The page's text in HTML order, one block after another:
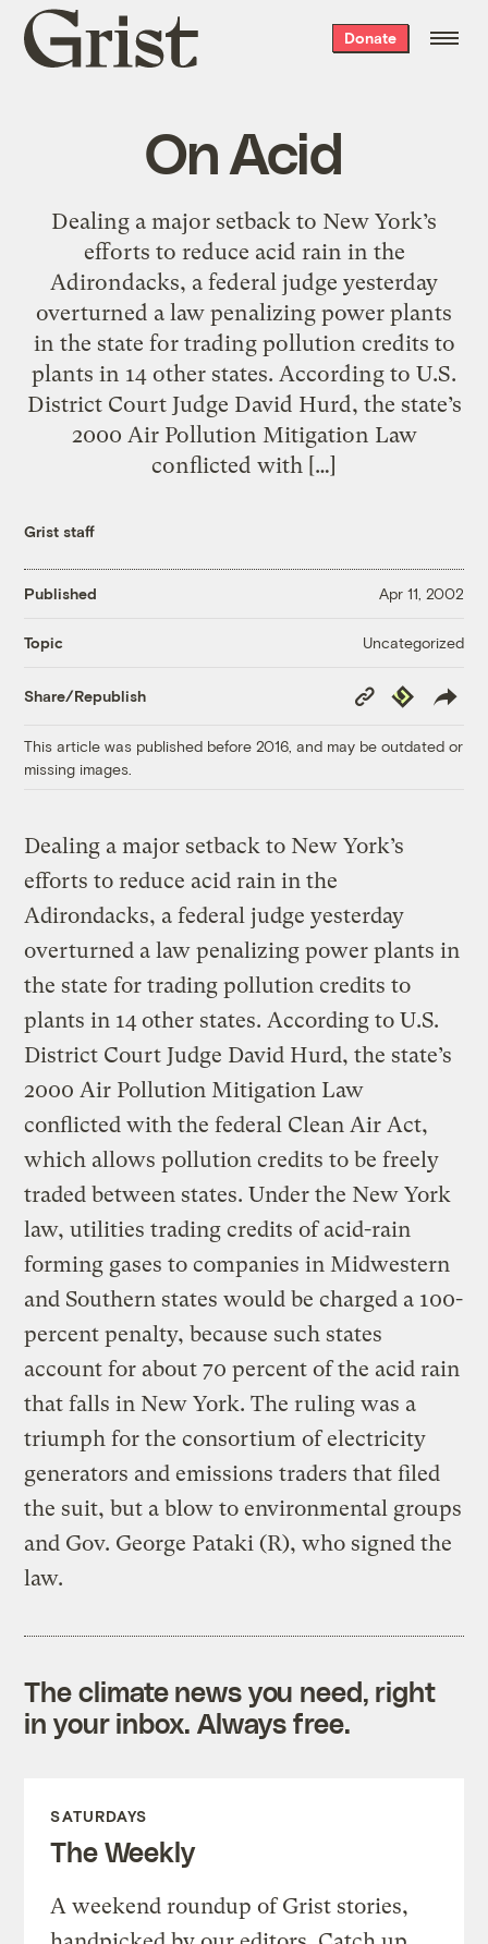
Grist
home
Donate
On Acid
Dealing a major setback to New York’s
efforts to reduce acid rain in the
Adirondacks, a federal judge yesterday
overturned a law penalizing power plants
in the state for trading pollution credits to
plants in 14 other states. According to U.S.
District Court Judge David Hurd, the state’s
2000 Air Pollution Mitigation Law
conflicted with […]
Grist staff
Published Apr 11, 2002
Topic Uncategorized
Share/Republish
Copy
Link
Republish
This article was published before 2016, and may be outdated or
missing images.
Dealing a major setback to New York’s
efforts to reduce acid rain in the
Adirondacks, a federal judge yesterday
overturned a law penalizing power plants in
the state for trading pollution credits to
plants in 14 other states. According to U.S.
District Court Judge David Hurd, the state’s
2000 Air Pollution Mitigation Law
conflicted with the federal Clean Air Act,
which allows pollution credits to be freely
traded between states. Under the New York
law, utilities trading credits of acid-rain
forming gases to companies in Midwestern
and Southern states would be charged a 100-
percent penalty, because such states
account for about 70 percent of the acid rain
that falls in New York. The ruling was a
triumph for the consortium of electricity
generators and emissions traders that filed
the suit, but a blow to environmental groups
and Gov. George Pataki (R), who signed the
law.
The climate news you need, right
in your inbox. Always free.
SATURDAYS
The Weekly
A weekend roundup of Grist stories,